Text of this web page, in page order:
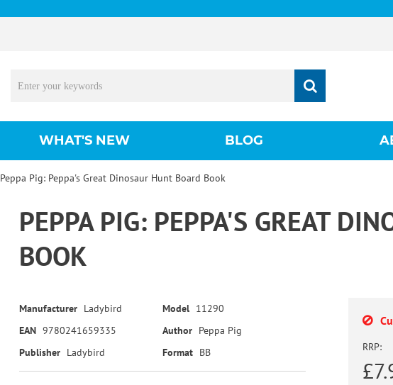
WHAT'S NEW BLOG
Peppa Pig: Peppa's Great Dinosaur Hunt Board Book
PEPPA PIG: PEPPA'S GREAT
BOOK
Manufacturer Ladybird Model 11290
EAN 9780241659335 Author Peppa Pig
Publisher Ladybird Format BB RRP: